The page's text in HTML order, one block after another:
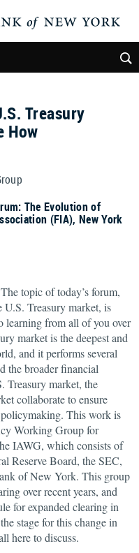
Treasury
How
The Evolution of
(FIA), New York
The topic of today’s forum,
Treasury market, is
from all of you over
market is the deepest and
and it performs several
the broader financial
Treasury market, the
collaborate to ensure
This work is
Working Group for
IAWG, which consists of
Reserve Board, the SEC,
of New York. This group
over recent years, and
for expanded clearing in
stage for this change in
here to discuss.